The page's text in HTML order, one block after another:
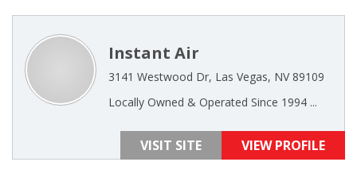
Instant Air
3141 Westwood Dr, Las Vegas, NV 89109
Locally Owned & Operated Since 1994 ...
VISIT SITE VIEW PROFILE